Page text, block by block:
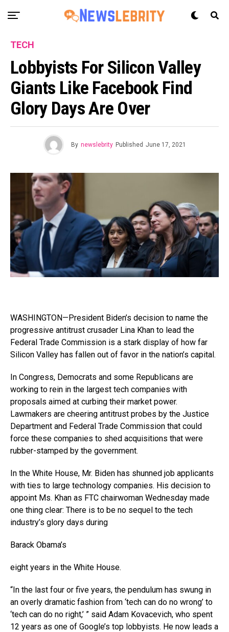
TECH
Lobbyists For Silicon Valley
Giants Like Facebook Find
Glory Days Are Over
By newslebrity Published June 17, 2021
WASHINGTON—President Biden’s decision to name the
progressive antitrust crusader Lina Khan to lead the
Federal Trade Commission is a stark display of how far
Silicon Valley has fallen out of favor in the nation’s capital.
In Congress, Democrats and some Republicans are
working to rein in the largest tech companies with
proposals aimed at curbing their market power.
Lawmakers are cheering antitrust probes by the Justice
Department and Federal Trade Commission that could
force these companies to shed acquisitions that were
rubber-stamped by the government.
In the White House, Mr. Biden has shunned job applicants
with ties to large technology companies. His decision to
appoint Ms. Khan as FTC chairwoman Wednesday made
one thing clear: There is to be no sequel to the tech
industry’s glory days during
Barack Obama’s
eight years in the White House.
“In the last four or five years, the pendulum has swung in
an overly dramatic fashion from ‘tech can do no wrong’ to
‘tech can do no right,’ ” said Adam Kovacevich, who spent
12 years as one of Google’s top lobbyists. He now leads a